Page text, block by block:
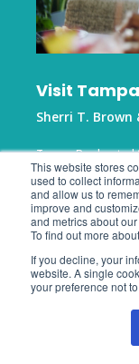
This website stores
used to collect
and allow us to
improve and
and metrics about
To find out more
If you decline, your
website. A single
your preference not
Visit
Sherri T. Brown
Tampa Bay hosted
Chapter meeting,
destination for
insights, the team
benefits to